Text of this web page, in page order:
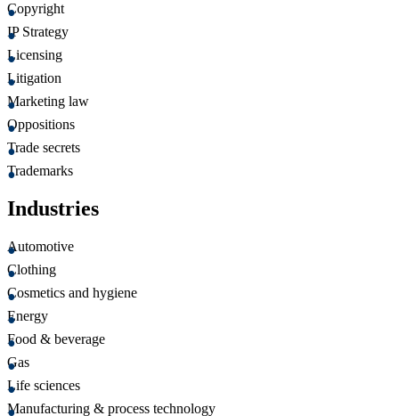
Copyright
IP Strategy
Licensing
Litigation
Marketing law
Oppositions
Trade secrets
Trademarks
Industries
Automotive
Clothing
Cosmetics and hygiene
Energy
Food & beverage
Gas
Life sciences
Manufacturing & process technology